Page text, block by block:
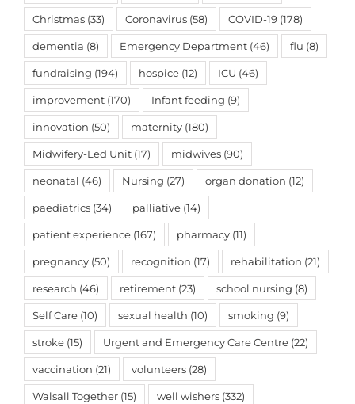
Christmas (33) Coronavirus (58) COVID-19 (178)
dementia (8) Emergency Department (46) flu (8)
fundraising (194) hospice (12) ICU (46)
improvement (170) Infant feeding (9)
innovation (50) maternity (180)
Midwifery-Led Unit (17) midwives (90)
neonatal (46) Nursing (27) organ donation (12)
paediatrics (34) palliative (14)
patient experience (167) pharmacy (11)
pregnancy (50) recognition (17) rehabilitation (21)
research (46) retirement (23) school nursing (8)
Self Care (10) sexual health (10) smoking (9)
stroke (15) Urgent and Emergency Care Centre (22)
vaccination (21) volunteers (28)
Walsall Together (15) well wishers (332)